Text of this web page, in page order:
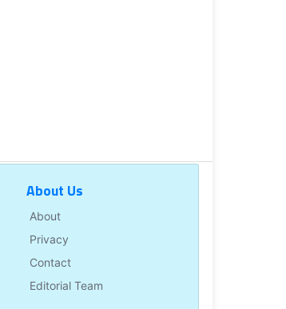
About Us
About
Privacy
Contact
Editorial Team